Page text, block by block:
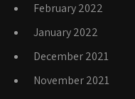
February 2022
January 2022
December 2021
November 2021